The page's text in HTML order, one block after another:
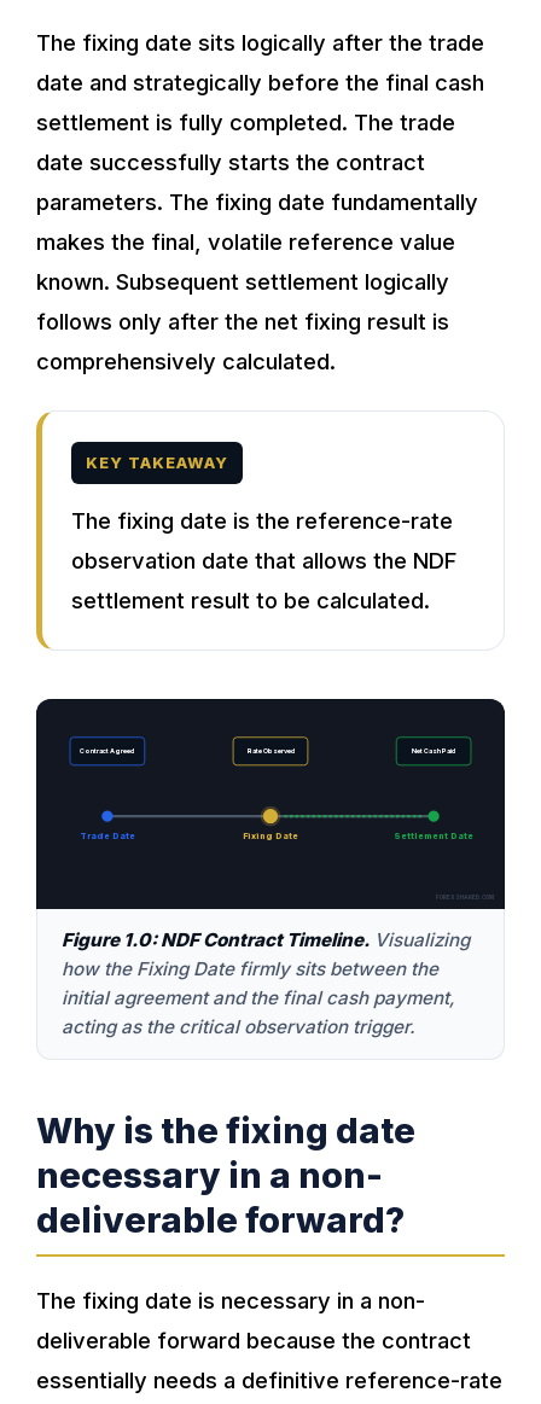
The fixing date sits logically after the trade
date and strategically before the final cash
settlement is fully completed. The trade
date successfully starts the contract
parameters. The fixing date fundamentally
makes the final, volatile reference value
known. Subsequent settlement logically
follows only after the net fixing result is
comprehensively calculated.
KEY TAKEAWAY
The fixing date is the reference-rate
observation date that allows the NDF
settlement result to be calculated.
Contract Agreed
Trade Date
Rate Observed
Fixing Date
Net Cash Paid
Settlement Date
FOREXSHARED.COM
Figure 1.0: NDF Contract Timeline. Visualizing
how the Fixing Date firmly sits between the
initial agreement and the final cash payment,
acting as the critical observation trigger.
Why is the fixing date
necessary in a non-
deliverable forward?
The fixing date is necessary in a non-
deliverable forward because the contract
essentially needs a definitive reference-rate